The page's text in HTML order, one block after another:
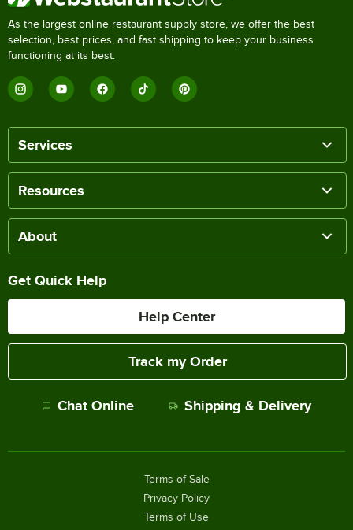
As the largest online restaurant supply store, we offer the best
selection, best prices, and fast shipping to keep your business
functioning at its best.
Services
Resources
About
Get Quick Help
Help Center
Track my Order
Chat Online Shipping & Delivery
Terms of Sale
Privacy Policy
Terms of Use